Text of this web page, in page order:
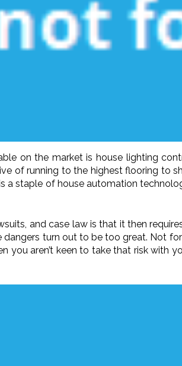
on the market is house lighting
of running to the highest flooring to
staple of house automation
and case law is that it then
turn out to be too great. Not
you aren’t keen to take that risk with